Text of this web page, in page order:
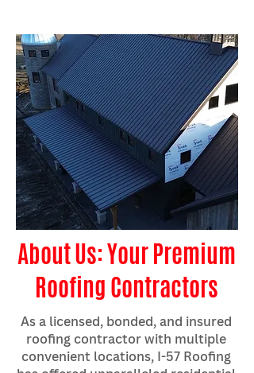
About Us: Your Premium
Roofing Contractors
As a licensed, bonded, and insured
roofing contractor with multiple
convenient locations, I-57 Roofing